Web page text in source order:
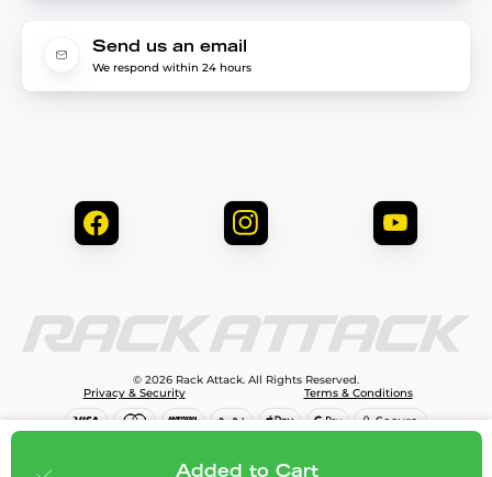
Add to cart
Added to Cart
Send us an email
We respond within 24 hours
© 2026 Rack Attack. All Rights Reserved.
Privacy & Security
Terms & Conditions